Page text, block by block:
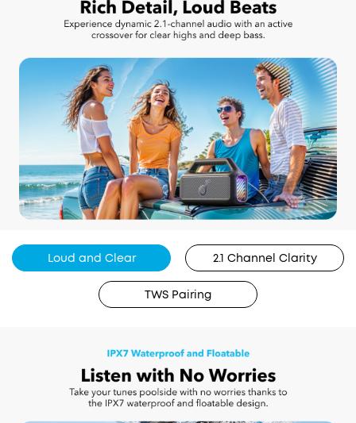
Loud and Clear 2.1 Channel Clarity
TWS Pairing